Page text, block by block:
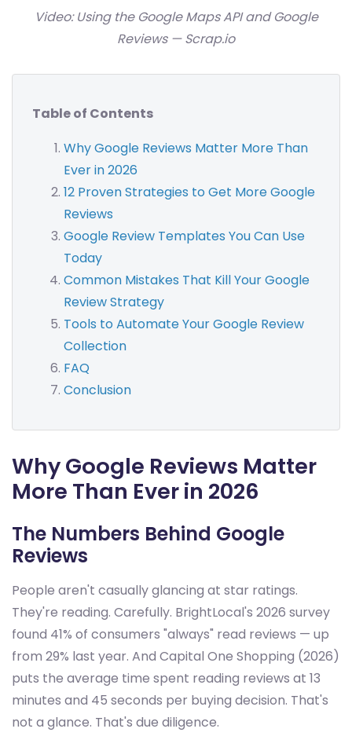
Video: Using the Google Maps API and Google
Reviews — Scrap.io
Table of Contents
Why Google Reviews Matter More Than
Ever in 2026
12 Proven Strategies to Get More Google
Reviews
Google Review Templates You Can Use
Today
Common Mistakes That Kill Your Google
Review Strategy
Tools to Automate Your Google Review
Collection
FAQ
Conclusion
Why Google Reviews Matter
More Than Ever in 2026
The Numbers Behind Google
Reviews
People aren't casually glancing at star ratings.
They're reading. Carefully. BrightLocal's 2026 survey
found 41% of consumers "always" read reviews — up
from 29% last year. And Capital One Shopping (2026)
puts the average time spent reading reviews at 13
minutes and 45 seconds per buying decision. That's
not a glance. That's due diligence.